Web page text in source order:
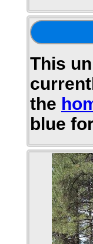
This
the
blue